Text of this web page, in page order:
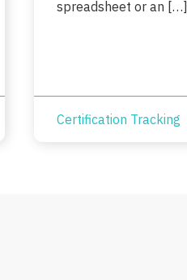
spreadsheet or an […]
Certification Tracking